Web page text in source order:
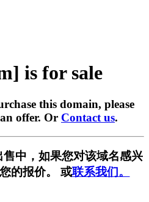
is for sale
this domain, please
offer. Or Contact us.
售中，如果您对该域名感兴
的报价。 或联系我们。